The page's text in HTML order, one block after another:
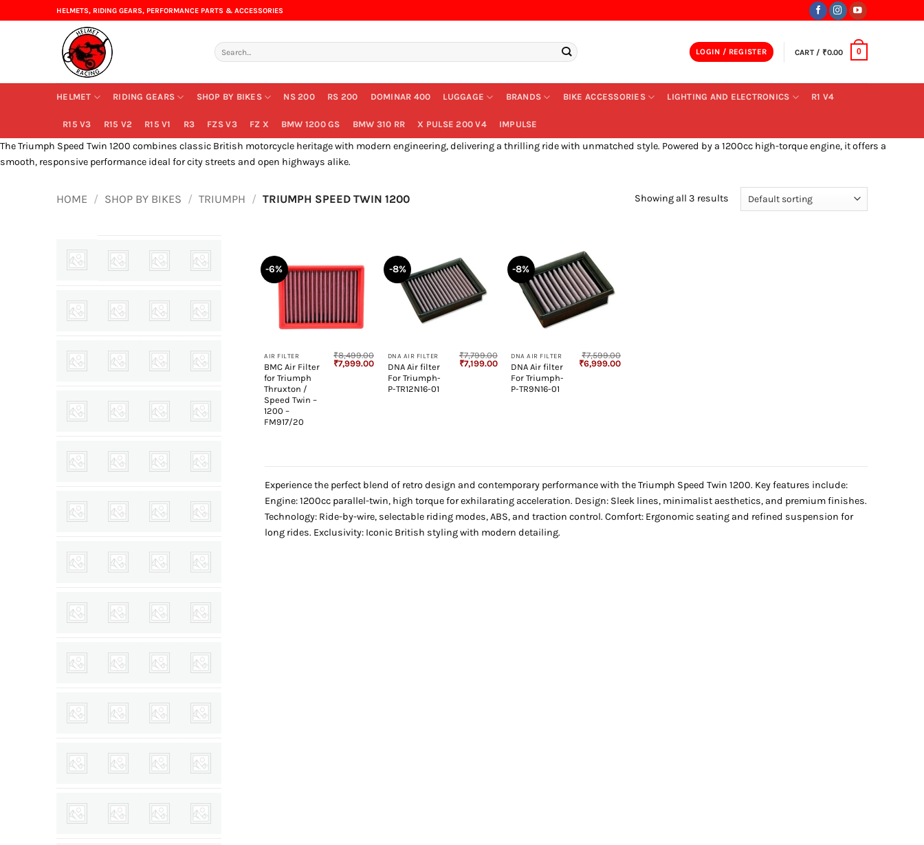
to
HELMETS, RIDING GEARS, PERFORMANCE PARTS & ACCESSORIES
Search
for:
LOGIN / REGISTER CART / ₹0.00 0
HELMET RIDING GEARS SHOP BY BIKES NS 200 RS 200 DOMINAR 400 LUGGAGE BRANDS BIKE ACCESSORIES LIGHTING AND ELECTRONICS R1 V4
R15 V3 R15 V2 R15 V1 R3 FZS V3 FZ X BMW 1200 GS BMW 310 RR X PULSE 200 V4 IMPULSE
The Triumph Speed Twin 1200 combines classic British motorcycle heritage with modern engineering, delivering a thrilling ride with unmatched style. Powered by a 1200cc high-torque engine, it offers a
smooth, responsive performance ideal for city streets and open highways alike.
HOME / SHOP BY BIKES / TRIUMPH / TRIUMPH SPEED TWIN 1200 Showing all 3 results
-6%
AIR FILTER
BMC Air Filter
for Triumph
Thruxton /
Speed Twin –
1200 –
FM917/20
₹8,499.00
Original
price
₹7,999.00Current
price
₹7,999.00.
-8%
DNA AIR FILTER
DNA Air filter
For Triumph-
P-TR12N16-01
₹7,799.00
Original
price
₹7,199.00Current
price
₹7,199.00.
-8%
DNA AIR FILTER
DNA Air filter
For Triumph-
P-TR9N16-01
₹7,599.00
Original
price
₹6,999.00Current
Experience the perfect blend of retro design and contemporary performance with the Triumph Speed Twin 1200. Key features include:
Engine: 1200cc parallel-twin, high torque for exhilarating acceleration. Design: Sleek lines, minimalist aesthetics, and premium finishes.
Technology: Ride-by-wire, selectable riding modes, ABS, and traction control. Comfort: Ergonomic seating and refined suspension for
long rides. Exclusivity: Iconic British styling with modern detailing.